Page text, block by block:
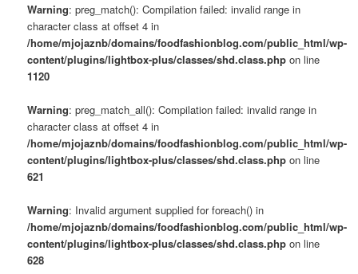
Warning: preg_match(): Compilation failed: invalid range in
character class at offset 4 in
/home/mjojaznb/domains/foodfashionblog.com/public_html/wp-
content/plugins/lightbox-plus/classes/shd.class.php on line
1120
Warning: preg_match_all(): Compilation failed: invalid range in
character class at offset 4 in
/home/mjojaznb/domains/foodfashionblog.com/public_html/wp-
content/plugins/lightbox-plus/classes/shd.class.php on line
621
Warning: Invalid argument supplied for foreach() in
/home/mjojaznb/domains/foodfashionblog.com/public_html/wp-
content/plugins/lightbox-plus/classes/shd.class.php on line
628